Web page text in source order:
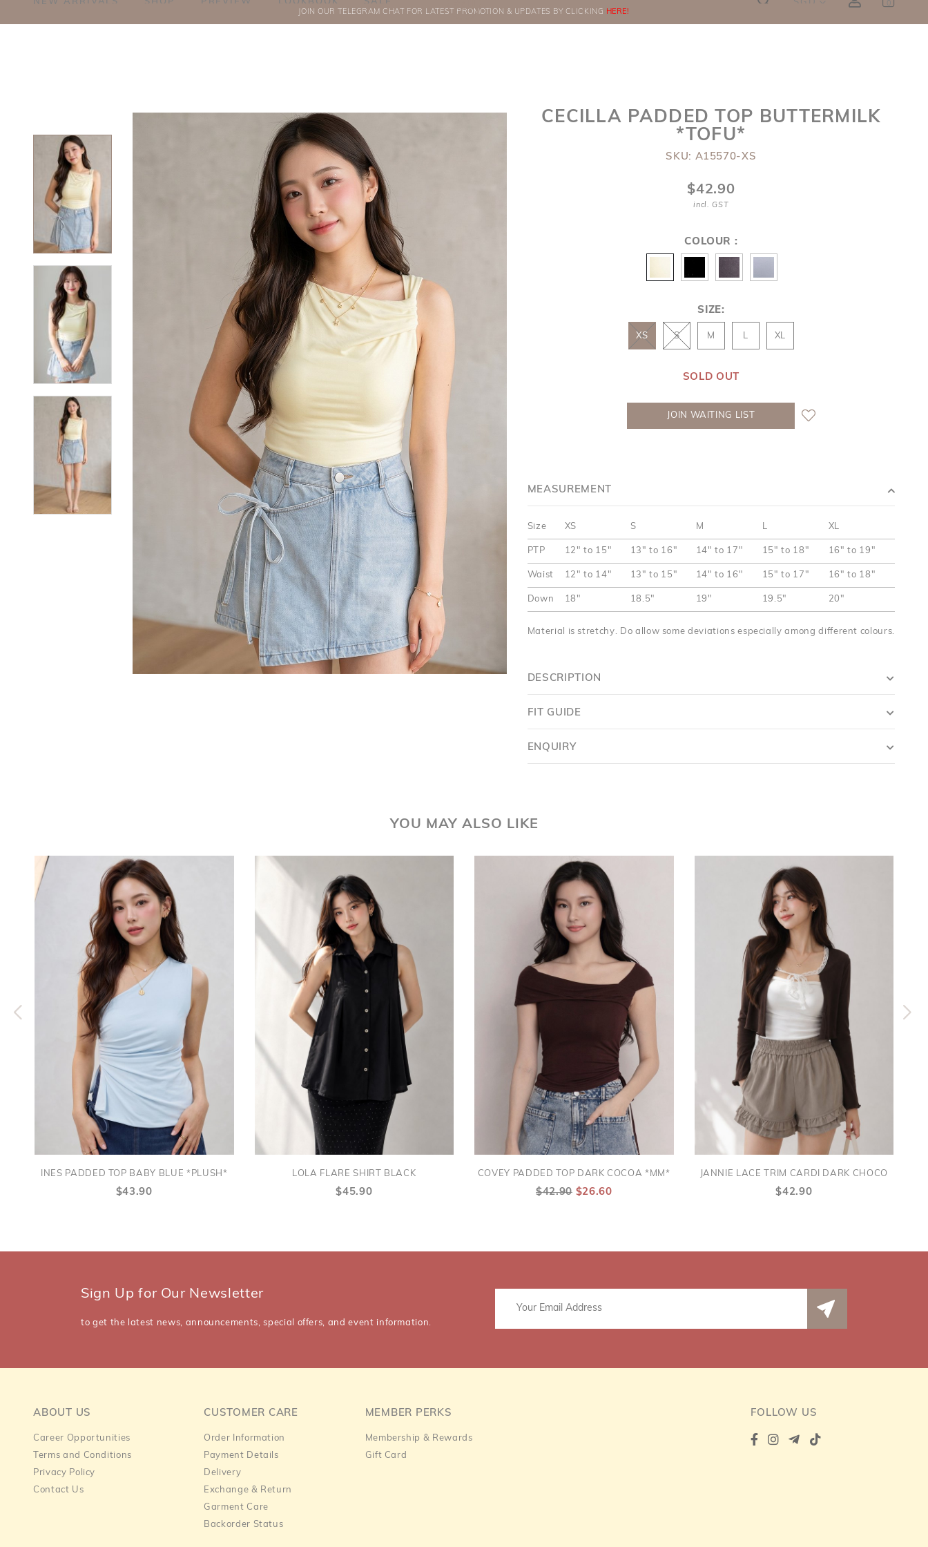
ORDERS
JOIN OUR TELEGRAM CHAT FOR LATEST PROMOTION & UPDATES BY CLICKING HERE!
SGD 0
CECILLA PADDED TOP BUTTERMILK
*TOFU*
SKU: A15570-XS
$42.90
incl. GST
COLOUR :
SIZE:
XS S M XL
SOLD OUT
JOIN WAITING LIST
DESCRIPTION
MEASUREMENT
Size XS S M L XL
PTP 12" to 15" 13" to 16" 14" to 17" 15" to 18" 16" to 19"
Waist 12" to 14" 13" to 15" 14" to 16" 15" to 17" 16" to 18"
Down 18" 18.5" 19" 19.5" 20"
Material is stretchy. Do allow some deviations especially among different colours.
FIT GUIDE
ENQUIRY
YOU MAY ALSO LIKE
INES PADDED TOP BABY BLUE *PLUSH*
$43.90
LOLA FLARE SHIRT BLACK
$45.90
COVEY PADDED TOP DARK COCOA *MM*
$42.90 $26.60
JANNIE LACE TRIM CARDI DARK CHOCO
$42.90
Sign Up for Our Newsletter
to get the latest news, announcements, special offers, and event information.
ABOUT US
Career Opportunities
Terms and Conditions
Privacy Policy
Contact Us
CUSTOMER CARE
Order Information
Payment Details
Delivery
Exchange & Return
Garment Care
Backorder Status
MEMBER PERKS
Membership & Rewards
Gift Card
FOLLOW US